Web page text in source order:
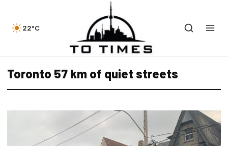
22°C
Toronto 57 km of quiet streets